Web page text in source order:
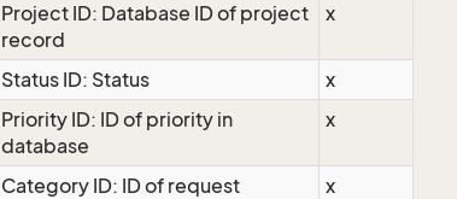
Project ID: Database ID of project
record
x
Status ID: Status
x
Priority ID: ID of priority in
database
x
Category ID: ID of request
x